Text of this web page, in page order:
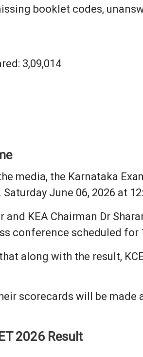
booklet codes,
3,09,014
media, the Karnataka
June 06, 2026 at
KEA Chairman Dr
conference scheduled for
along with the result,
scorecards will be
2026 Result